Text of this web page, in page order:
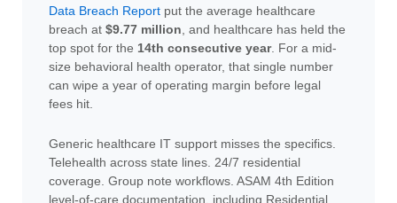
Data Breach Report put the average healthcare
breach at$9.77 million , and healthcare has held the
top spot for the 14th consecutive year. For a mid-
size behavioral health operator, that single number
can wipe a year of operating margin before legal
fees hit.
Generic healthcare IT support misses the specifics.
Telehealth across state lines. 24/7 residential
coverage. Group note workflows. ASAM 4th Edition
level-of-care documentation, including Residential